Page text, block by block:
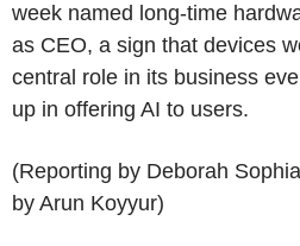
week named long-time
as CEO, a sign that devices
central role in its business
up in offering AI to users.
(Reporting by Deborah
by Arun Koyyur)